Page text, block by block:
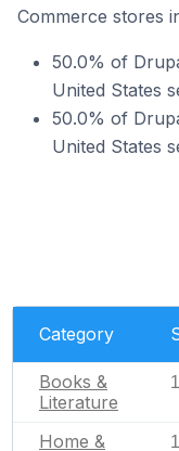
Commerce stores
50.0% of
United States
50.0% of
United States
Category
Books &
Literature
1
Home &
1